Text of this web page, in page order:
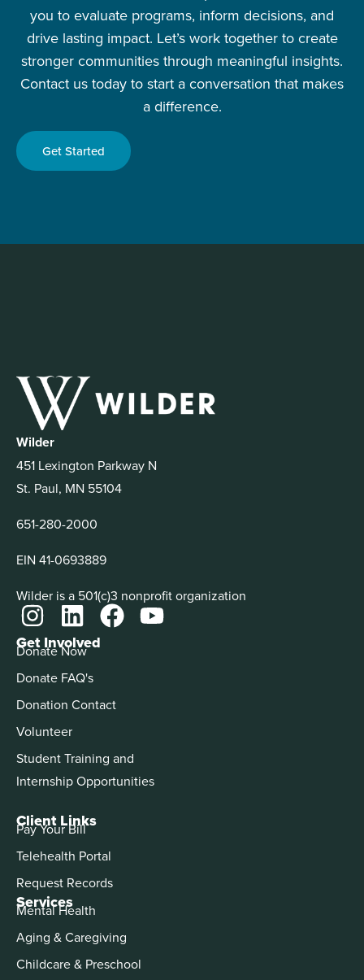
you to evaluate programs, inform decisions, and
drive lasting impact. Let’s work together to create
stronger communities through meaningful insights.
Contact us today to start a conversation that makes
a difference.
Get Started
Wilder
451 Lexington Parkway N
St. Paul, MN 55104
651-280-2000
EIN 41-0693889
Wilder is a 501(c)3 nonprofit organization
Services
Mental Health
Aging & Caregiving
Childcare & Preschool
Get Involved
Donate Now
Donate FAQ's
Donation Contact
Volunteer
Student Training and
Internship Opportunities
Client Links
Pay Your Bill
Telehealth Portal
Request Records